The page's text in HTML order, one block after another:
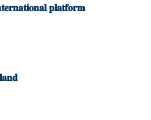
𝐩𝐥𝐚𝐭𝐟𝐨𝐫𝐦